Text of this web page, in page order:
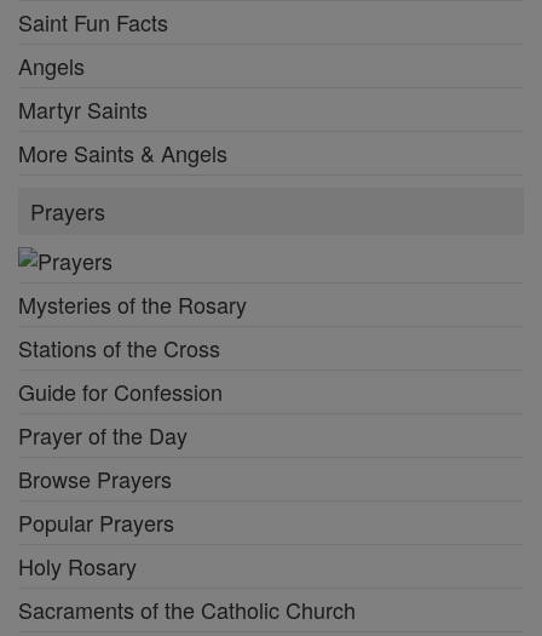
Saint Fun Facts
Angels
Martyr Saints
More Saints & Angels
Prayers
Mysteries of the Rosary
Stations of the Cross
Guide for Confession
Prayer of the Day
Browse Prayers
Popular Prayers
Holy Rosary
Sacraments of the Catholic Church